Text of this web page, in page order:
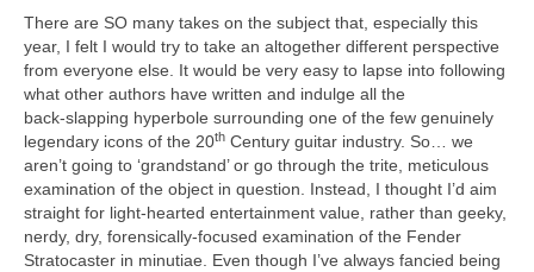
There are SO many takes on the subject that, especially this
year, I felt I would try to take an altogether different perspective
from everyone else. It would be very easy to lapse into following
what other authors have written and indulge all the
back‑slapping hyperbole surrounding one of the few genuinely
legendary icons of the 20th Century guitar industry. So… we
aren’t going to ‘grandstand’ or go through the trite, meticulous
examination of the object in question. Instead, I thought I’d aim
straight for light‑hearted entertainment value, rather than geeky,
nerdy, dry, forensically‑focused examination of the Fender
Stratocaster in minutiae. Even though I’ve always fancied being